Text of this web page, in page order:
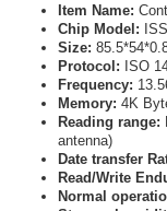
Item Name:
Chip Model:
Size:
Protocol: ISO
Frequency:
Memory: 4K
Reading range:
antenna)
Date transfer
Read/Write
Normal